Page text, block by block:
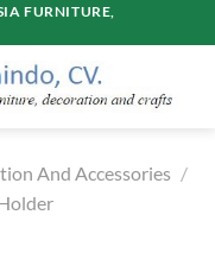
FURNITURE,
And Accessories /